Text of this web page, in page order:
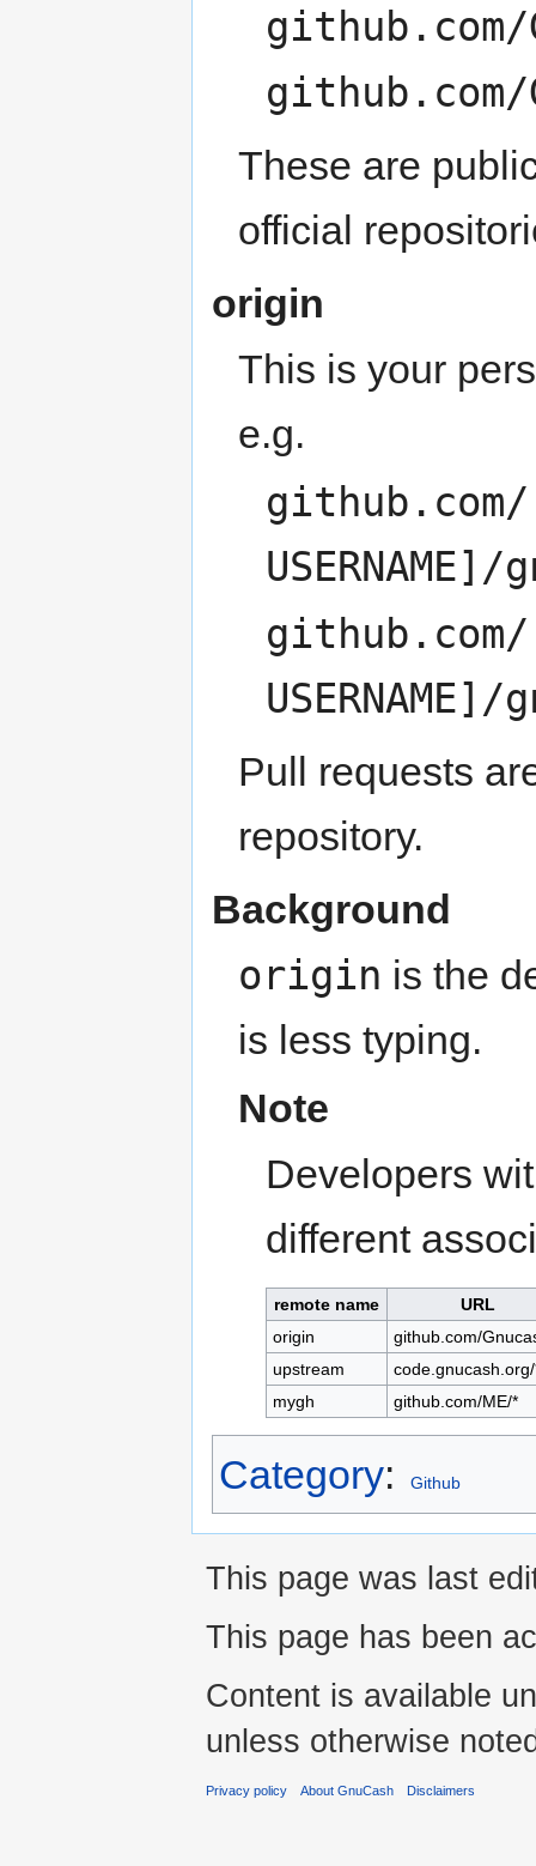
github.com/
github.com/
These are
official
origin
This is your
e.g.
github.com/
USERNAME]/
github.com/
Pull requests
repository.
Background
origin is the
is less typing.
Note
Developers
different
remote name
URL
origin
github.com/
upstream
mygh
github.com/ME/*
Category: Github
This page was last
This page has been
Content is available
unless otherwise
Privacy policy About GnuCash Disclaimers